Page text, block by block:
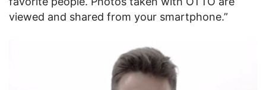
viewed and shared from your smartphone.”